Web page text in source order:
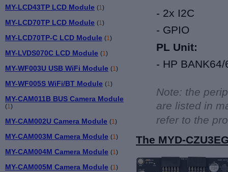
MY-LCD43TP LCD Module (1 )
MY-LCD70TP LCD Module (1)
MY-LCD70TP-C LCD Module (1)
MY-LVDS070C LCD Module (1)
MY-WF003U USB WiFi Module (1)
MY-WF005S WiFi/BT Module (1)
MY-CAM011B BUS Camera Module
(1)
MY-CAM002U Camera Module (1)
MY-CAM003M Camera Module (1)
MY-CAM004M Camera Module (1)
MY-CAM005M Camera Module (1)
- 2x I2C
- GPIO
PL Unit:
- HP
Note: the
are listed in
refer to the
The MYD-